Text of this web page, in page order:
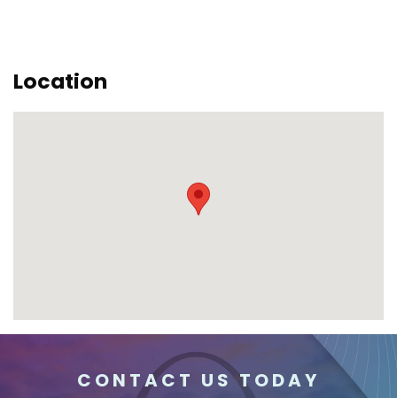
Location
CONTACT US TODAY